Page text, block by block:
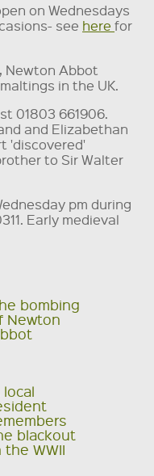
on Wednesdays
see herefor
Newton Abbot
in the UK.
01803 661906.
and Elizabethan
'discovered'
to Sir Walter
pm during
Early medieval
bombing
Newton
local
blackout
the WWII